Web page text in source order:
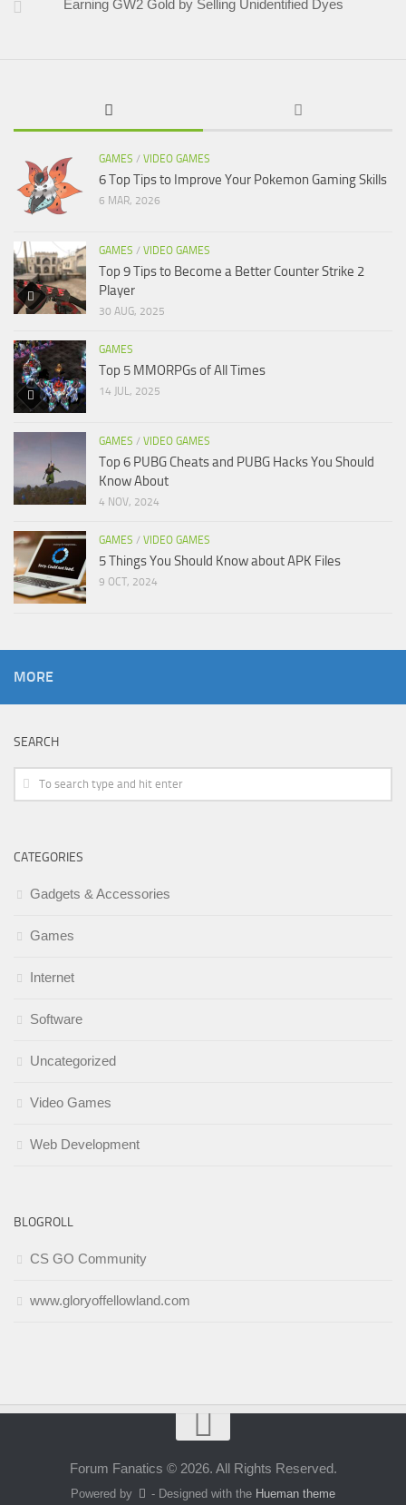
Earning GW2 Gold by Selling Unidentified Dyes
GAMES / VIDEO GAMES
6 Top Tips to Improve Your Pokemon Gaming Skills
6 MAR, 2026
GAMES / VIDEO GAMES
Top 9 Tips to Become a Better Counter Strike 2
Player
30 AUG, 2025
GAMES
Top 5 MMORPGs of All Times
14 JUL, 2025
GAMES / VIDEO GAMES
Top 6 PUBG Cheats and PUBG Hacks You Should
Know About
4 NOV, 2024
GAMES / VIDEO GAMES
5 Things You Should Know about APK Files
9 OCT, 2024
MORE
SEARCH
CATEGORIES
Gadgets & Accessories
Games
Internet
Software
Uncategorized
Video Games
Web Development
BLOGROLL
CS GO Community
www.gloryoffellowland.com
Forum Fanatics © 2026. All Rights Reserved.
Powered by - Designed with the Hueman theme